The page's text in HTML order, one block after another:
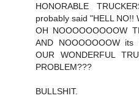
HONORABLE
probably said "HELL NO!!
OH NOOOOOOOOOW
AND NOOOOOOOW
OUR WONDERFUL
PROBLEM???
BULLSHIT.